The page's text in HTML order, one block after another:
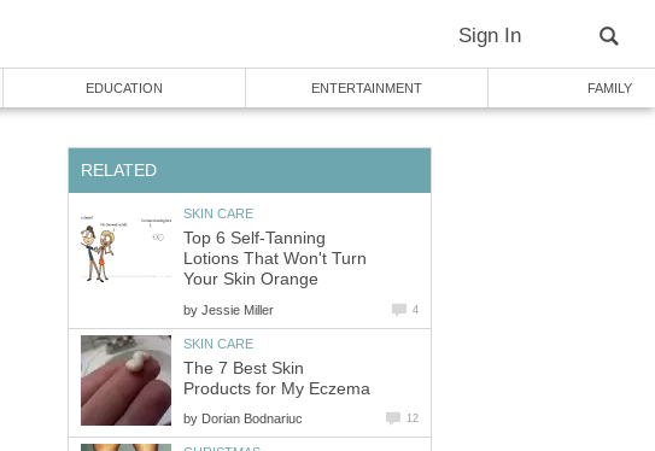
Sign In
EDUCATION ENTERTAINMENT FAMILY
RELATED
SKIN CARE
Top 6 Self-Tanning
Lotions That Won't Turn
Your Skin Orange
by Jessie Miller 4
SKIN CARE
The 7 Best Skin
Products for My Eczema
by Dorian Bodnariuc 12